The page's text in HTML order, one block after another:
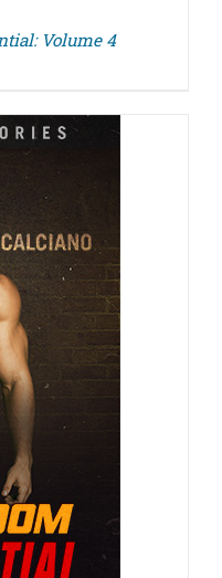
Volume 4